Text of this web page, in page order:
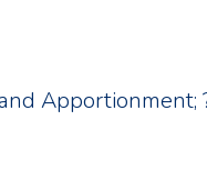
Apportionment;